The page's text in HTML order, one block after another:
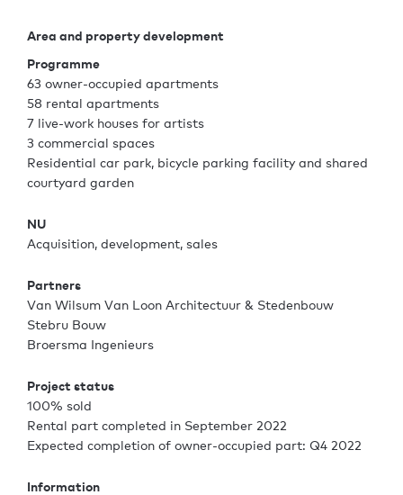
Area and property development
Programme
63 owner-occupied apartments
58 rental apartments
7 live-work houses for artists
3 commercial spaces
Residential car park, bicycle parking facility and shared
courtyard garden
NU
Acquisition, development, sales
Partners
Van Wilsum Van Loon Architectuur & Stedenbouw
Stebru Bouw
Broersma Ingenieurs
Project status
100% sold
Rental part completed in September 2022
Expected completion of owner-occupied part: Q4 2022
Information